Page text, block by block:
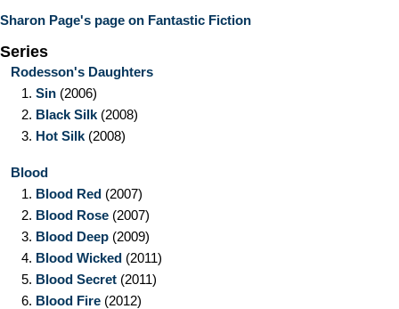
Sharon Page's page on Fantastic Fiction
Series
Rodesson's Daughters
1. Sin (2006)
2. Black Silk (2008)
3. Hot Silk (2008)
Blood
1. Blood Red (2007)
2. Blood Rose (2007)
3. Blood Deep (2009)
4. Blood Wicked (2011)
5. Blood Secret (2011)
6. Blood Fire (2012)